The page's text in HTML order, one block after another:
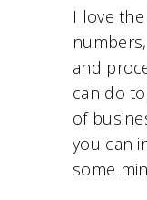
I love
and
can do
of
you can
some